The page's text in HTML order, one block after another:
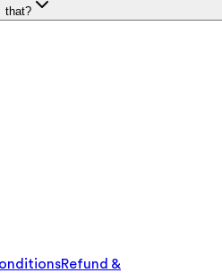
that?
Refund &